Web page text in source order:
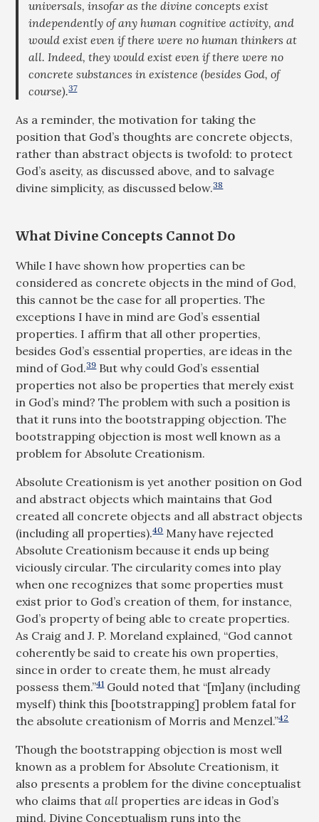
universals, insofar as the divine concepts exist
independently of any human cognitive activity, and
would exist even if there were no human thinkers at
all. Indeed, they would exist even if there were no
concrete substances in existence (besides God, of
course).37
As a reminder, the motivation for taking the
position that God’s thoughts are concrete objects,
rather than abstract objects is twofold: to protect
God’s aseity, as discussed above, and to salvage
divine simplicity, as discussed below.38
What Divine Concepts Cannot Do
While I have shown how properties can be
considered as concrete objects in the mind of God,
this cannot be the case for all properties. The
exceptions I have in mind are God’s essential
properties. I affirm that all other properties,
besides God’s essential properties, are ideas in the
mind of God.39But why could God’s essential
properties not also be properties that merely exist
in God’s mind? The problem with such a position is
that it runs into the bootstrapping objection. The
bootstrapping objection is most well known as a
problem for Absolute Creationism.
Absolute Creationism is yet another position on God
and abstract objects which maintains that God
created all concrete objects and all abstract objects
(including all properties).40Many have rejected
Absolute Creationism because it ends up being
viciously circular. The circularity comes into play
when one recognizes that some properties must
exist prior to God’s creation of them, for instance,
God’s property of being able to create properties.
As Craig and J. P. Moreland explained, “God cannot
coherently be said to create his own properties,
since in order to create them, he must already
possess them.”41Gould noted that “[m]any (including
myself) think this [bootstrapping] problem fatal for
the absolute creationism of Morris and Menzel.”42
Though the bootstrapping objection is most well
known as a problem for Absolute Creationism, it
also presents a problem for the divine conceptualist
who claims thatall properties are ideas in God’s
mind. Divine Conceptualism runs into the